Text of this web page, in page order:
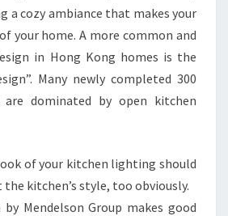
N
N
a cozy ambiance that makes your
your home. A more common and
in Hong Kong homes is the
Many newly completed 300
dominated by open kitchen
of your kitchen lighting should
kitchen’s style, too obviously.
Mendelson Group makes good